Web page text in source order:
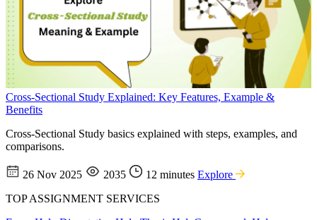
Cross-Sectional Study Explained: Key Features, Example &
Benefits
Cross-Sectional Study basics explained with steps, examples, and
comparisons.
26 Nov 2025 2035 12 minutes Explore
TOP ASSIGNMENT SERVICES